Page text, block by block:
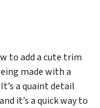
to add a cute trim
made with a
a quaint detail
it’s a quick way to